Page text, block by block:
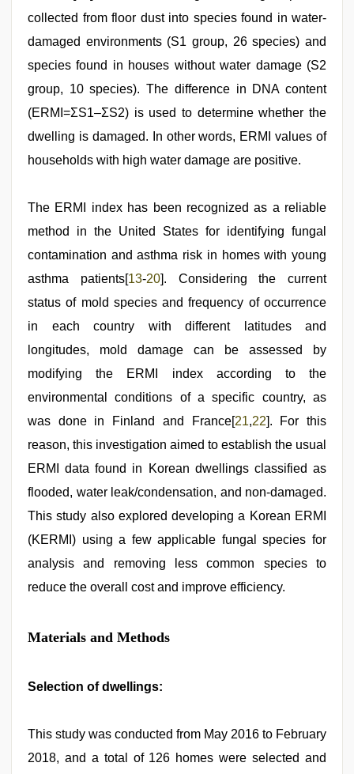
collected from floor dust into species found in water-
damaged environments (S1 group, 26 species) and
species found in houses without water damage (S2
group, 10 species). The difference in DNA content
(ERMI=ΣS1–ΣS2) is used to determine whether the
dwelling is damaged. In other words, ERMI values of
households with high water damage are positive.
The ERMI index has been recognized as a reliable
method in the United States for identifying fungal
contamination and asthma risk in homes with young
asthma patients[13-20]. Considering the current
status of mold species and frequency of occurrence
in each country with different latitudes and
longitudes, mold damage can be assessed by
modifying the ERMI index according to the
environmental conditions of a specific country, as
was done in Finland and France[21,22]. For this
reason, this investigation aimed to establish the usual
ERMI data found in Korean dwellings classified as
flooded, water leak/condensation, and non-damaged.
This study also explored developing a Korean ERMI
(KERMI) using a few applicable fungal species for
analysis and removing less common species to
reduce the overall cost and improve efficiency.
Materials and Methods
Selection of dwellings:
This study was conducted from May 2016 to February
2018, and a total of 126 homes were selected and